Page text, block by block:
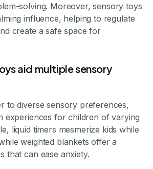
solving. Moreover, sensory toys
influence, helping to regulate
create a safe space for
aid multiple sensory
to diverse sensory preferences,
experiences for children of varying
liquid timers mesmerize kids while
weighted blankets offer a
that can ease anxiety.